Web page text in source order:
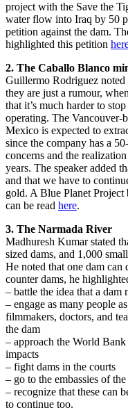
project with the Save the
water flow into Iraq by 50
petition against the dam.
highlighted this petition
2. The Caballo Blanco
Guillermo Rodriguez noted
they are just a rumour,
that it’s much harder to
operating. The Vancouver-
Mexico is expected to
since the company has a
concerns and the
years. The speaker added
and that we have to
gold. A Blue Planet
can be read here.
3. The Narmada River
Madhuresh Kumar stated
sized dams, and 1,000
He noted that one dam
counter dams, he
– battle the idea that a dam
– engage as many people
filmmakers, doctors, and
the dam
– approach the World
impacts
– fight dams in the courts
– go to the embassies of
– recognize that these can
to continue too.